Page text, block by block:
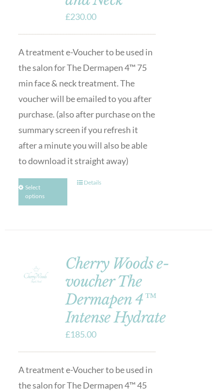
£230.00
A treatment e-Voucher to be used in
the salon for The Dermapen 4™ 75
min face & neck treatment. The
voucher will be emailed to you after
purchase. (also after purchase on the
summary screen if you refresh it
after a minute you will also be able
to download it straight away)
Select
options
Details
Cherry Woods e-
voucher The
Dermapen 4™
Intense Hydrate
£185.00
A treatment e-Voucher to be used in
the salon for The Dermapen 4™ 45